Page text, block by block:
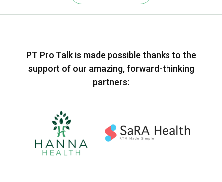
PT Pro Talk is made possible thanks to the
support of our amazing, forward-thinking
partners: